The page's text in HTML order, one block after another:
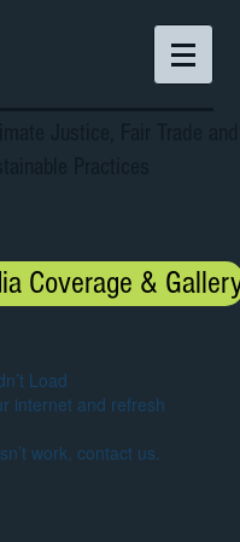
Coverage & Gallery
Load
internet and refresh
work, contact us.